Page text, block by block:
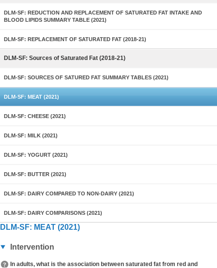
DLM-SF: REDUCTION AND REPLACEMENT OF SATURATED FAT INTAKE AND
BLOOD LIPIDS SUMMARY TABLE (2021)
DLM-SF: REPLACEMENT OF SATURATED FAT (2018-21)
DLM-SF: Sources of Saturated Fat (2018-21)
DLM-SF: SOURCES OF SATURED FAT SUMMARY TABLES (2021)
DLM-SF: MEAT (2021)
DLM-SF: CHEESE (2021)
DLM-SF: MILK (2021)
DLM-SF: YOGURT (2021)
DLM-SF: BUTTER (2021)
DLM-SF: DAIRY COMPARED TO NON-DAIRY (2021)
DLM-SF: DAIRY COMPARISONS (2021)
DLM-SF: MEAT (2021)
Intervention
In adults, what is the association between saturated fat from red and